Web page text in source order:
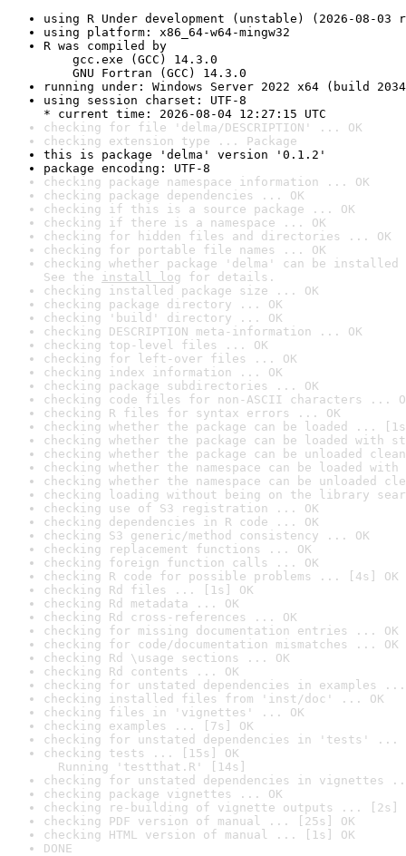
using R Under development (unstable) (2026-08-03
using platform: x86_64-w64-mingw32
R was compiled by
gcc.exe (GCC) 14.3.0
GNU Fortran (GCC) 14.3.0
running under: Windows Server 2022 x64 (build
using session charset: UTF-8
* current time: 2026-08-04 12:27:15 UTC
checking for file 'delma/DESCRIPTION' ... OK
checking extension type ... Package
this is package 'delma' version '0.1.2'
package encoding: UTF-8
checking package namespace information ... OK
checking package dependencies ... OK
checking if this is a source package ... OK
checking if there is a namespace ... OK
checking for hidden files and directories ... OK
checking for portable file names ... OK
checking whether package 'delma' can be
See the install log for details.
checking installed package size ... OK
checking package directory ... OK
checking 'build' directory ... OK
checking DESCRIPTION meta-information ... OK
checking top-level files ... OK
checking for left-over files ... OK
checking index information ... OK
checking package subdirectories ... OK
checking code files for non-ASCII characters ...
checking R files for syntax errors ... OK
checking whether the package can be loaded ...
checking whether the package can be loaded with
checking whether the package can be unloaded
checking whether the namespace can be loaded
checking whether the namespace can be unloaded
checking loading without being on the library
checking use of S3 registration ... OK
checking dependencies in R code ... OK
checking S3 generic/method consistency ... OK
checking replacement functions ... OK
checking foreign function calls ... OK
checking R code for possible problems ... [4s] OK
checking Rd files ... [1s] OK
checking Rd metadata ... OK
checking Rd cross-references ... OK
checking for missing documentation entries ... OK
checking for code/documentation mismatches ... OK
checking Rd \usage sections ... OK
checking Rd contents ... OK
checking for unstated dependencies in examples ...
checking installed files from 'inst/doc' ... OK
checking files in 'vignettes' ... OK
checking examples ... [7s] OK
checking for unstated dependencies in 'tests' ...
checking tests ... [15s] OK
Running 'testthat.R' [14s]
checking for unstated dependencies in vignettes
checking package vignettes ... OK
checking re-building of vignette outputs ... [2s]
checking PDF version of manual ... [25s] OK
checking HTML version of manual ... [1s] OK
DONE